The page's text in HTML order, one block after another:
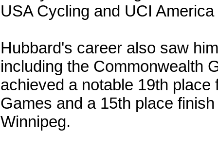
USA Cycling and UCI
Hubbard's career also saw
including the Commonwealth
achieved a notable 19th
Games and a 15th place
Winnipeg.